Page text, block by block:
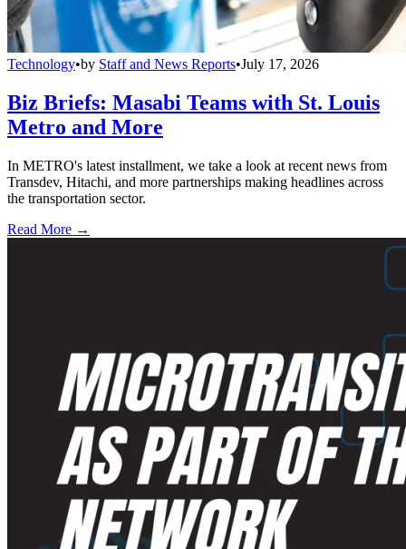
Technology•by Staff and News Reports•July 17, 2026
Biz Briefs: Masabi Teams with St. Louis
Metro and More
In METRO's latest installment, we take a look at recent news from
Transdev, Hitachi, and more partnerships making headlines across
the transportation sector.
Read More →